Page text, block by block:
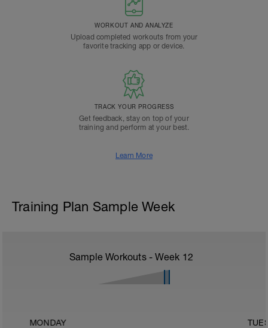
WORKOUT AND ANALYZE
Upload completed workouts from your
favorite tracking app or device.
TRACK YOUR PROGRESS
Get feedback, stay on top of your
training and perform at your best.
Learn More
Training Plan Sample Week
Sample Workouts - Week 12
MONDAY